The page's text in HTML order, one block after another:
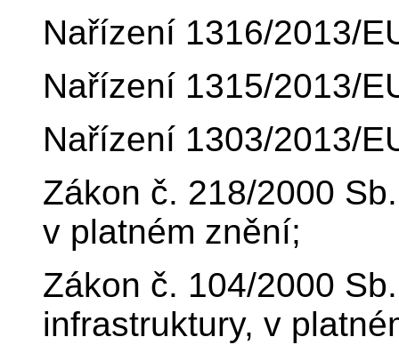
Nařízení 1316/2013/
Nařízení 1315/2013/
Nařízení 1303/2013/
Zákon č. 218/2000
v platném znění;
Zákon č. 104/2000
infrastruktury, v